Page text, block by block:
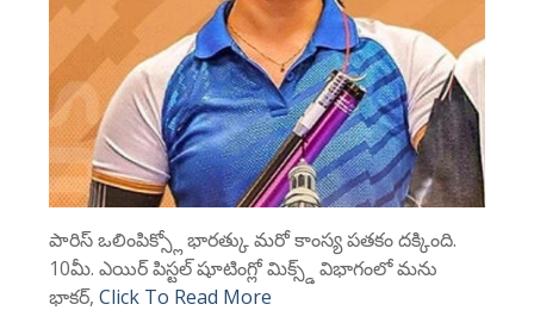
పారిస్ ఒలింపిక్స్లో భారత్కు మరో కాంస్య పతకం దక్కింది.
10మీ. ఎయిర్ పిస్టల్ షూటింగ్లో మిక్స్డ్ విభాగంలో మను
భాకర్, Click To Read More